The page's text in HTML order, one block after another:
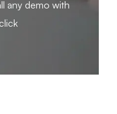
any demo with